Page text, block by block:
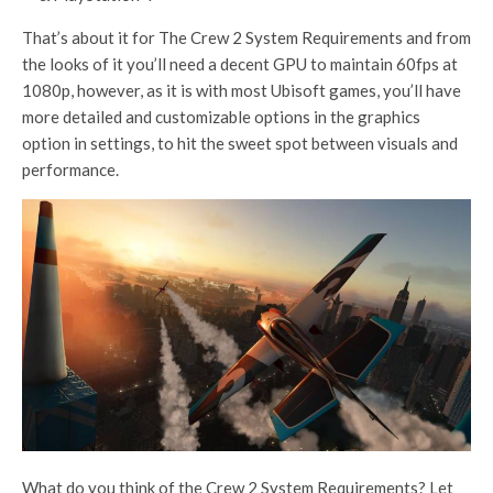
That’s about it for The Crew 2 System Requirements and from
the looks of it you’ll need a decent GPU to maintain 60fps at
1080p, however, as it is with most Ubisoft games, you’ll have
more detailed and customizable options in the graphics
option in settings, to hit the sweet spot between visuals and
performance.
What do you think of the Crew 2 System Requirements? Let